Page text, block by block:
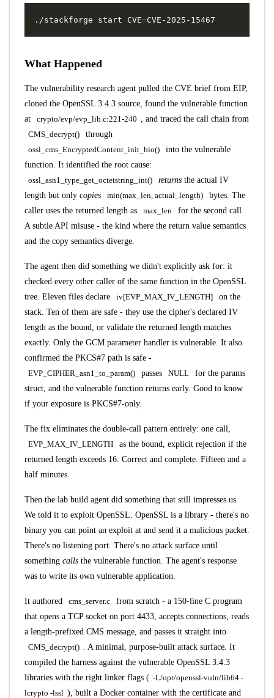
./stackforge start CVE=
What Happened
The vulnerability research agent pulled the CVE brief from EIP,
cloned the OpenSSL 3.4.3 source, found the vulnerable function
at
crypto/evp/evp_lib.c:221-240
, and traced the call chain from
CMS_decrypt()
through
ossl_cms_EncryptedContent_init_bio()
into the vulnerable
function. It identified the root cause:
ossl_asn1_type_get_octetstring_int()
returns the actual IV
length but only copies min(max_len, actual_length)
bytes. The
caller uses the returned length as
max_len
for the second call.
A subtle API misuse - the kind where the return value semantics
and the copy semantics diverge.
The agent then did something we didn't explicitly ask for: it
checked every other caller of the same function in the OpenSSL
tree. Eleven files declare
iv[EVP_MAX_IV_LENGTH]
on the
stack. Ten of them are safe - they use the cipher's declared IV
length as the bound, or validate the returned length matches
exactly. Only the GCM parameter handler is vulnerable. It also
confirmed the PKCS#7 path is safe -
EVP_CIPHER_asn1_to_param()
passes NULL
for the params
struct, and the vulnerable function returns early. Good to know
if your exposure is PKCS#7-only.
The fix eliminates the double-call pattern entirely: one call,
EVP_MAX_IV_LENGTH
as the bound, explicit rejection if the
returned length exceeds 16. Correct and complete. Fifteen and a
half minutes.
Then the lab build agent did something that still impresses us.
We told it to exploit OpenSSL. OpenSSL is a library - there's no
binary you can point an exploit at and send it a malicious packet.
There's no listening port. There's no attack surface until
something calls the vulnerable function. The agent's response
was to write its own vulnerable application.
It authored cms_server.c
from scratch - a 150-line C program
that opens a TCP socket on port 4433, accepts connections, reads
a length-prefixed CMS message, and passes it straight into
CMS_decrypt()
. A minimal, purpose-built attack surface. It
compiled the harness against the vulnerable OpenSSL 3.4.3
libraries with the right linker flags ( -L/opt/openssl-vuln/lib64 -
lcrypto -lssl ), built a Docker container with the certificate and